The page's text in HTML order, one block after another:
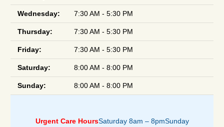
Wednesday: 7:30 AM - 5:30 PM
Thursday: 7:30 AM - 5:30 PM
Friday: 7:30 AM - 5:30 PM
Saturday: 8:00 AM - 8:00 PM
Sunday: 8:00 AM - 8:00 PM
Urgent Care HoursSaturday 8am – 8pmSunday